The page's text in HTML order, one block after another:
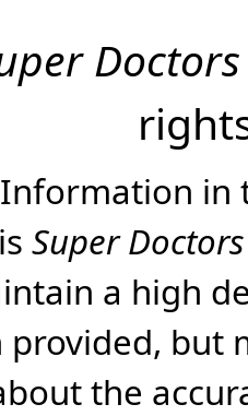
Doctors
in
Super Doctors
a high
but
the